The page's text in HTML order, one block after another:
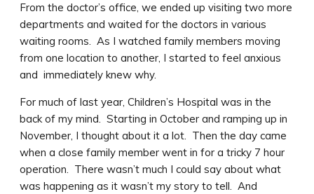
From the doctor’s office, we ended up visiting two more
departments and waited for the doctors in various
waiting rooms. As I watched family members moving
from one location to another, I started to feel anxious
and immediately knew why.
For much of last year, Children’s Hospital was in the
back of my mind. Starting in October and ramping up in
November, I thought about it a lot. Then the day came
when a close family member went in for a tricky 7 hour
operation. There wasn’t much I could say about what
was happening as it wasn’t my story to tell. And